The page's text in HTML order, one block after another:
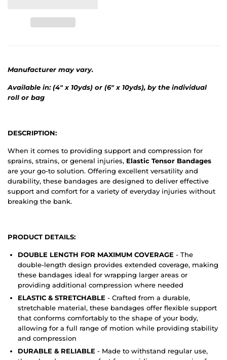
Manufacturer may vary.
Available in: (4" x 10yds) or (6" x 10yds), by the individual
roll or bag
DESCRIPTION:
When it comes to providing support and compression for
sprains, strains, or general injuries, Elastic Tensor Bandages
are your go-to solution. Offering excellent versatility and
durability, these bandages are designed to deliver effective
support and comfort for a variety of everyday injuries without
breaking the bank.
PRODUCT DETAILS:
DOUBLE LENGTH FOR MAXIMUM COVERAGE - The
double-length design provides extended coverage, making
these bandages ideal for wrapping larger areas or
providing additional compression where needed
ELASTIC & STRETCHABLE - Crafted from a durable,
stretchable material, these bandages offer flexible support
that conforms comfortably to the shape of your body,
allowing for a full range of motion while providing stability
and compression
DURABLE & RELIABLE - Made to withstand regular use,